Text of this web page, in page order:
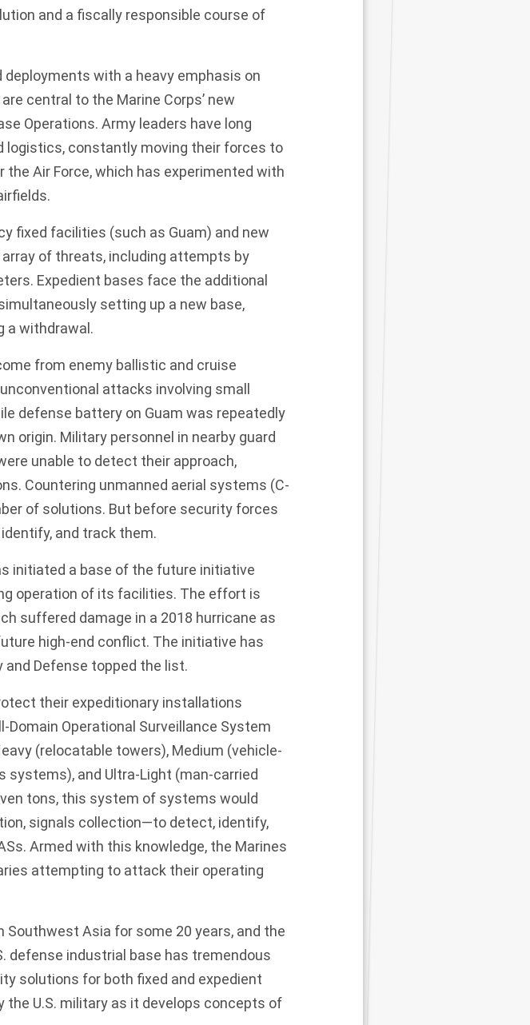
and a fiscally responsible course of
with a heavy emphasis on
central to the Marine Corps’ new
Operations. Army leaders have long
logistics, constantly moving their forces to
Air Force, which has experimented with
fixed facilities (such as Guam) and new
array of threats, including attempts by
Expedient bases face the additional
setting up a new base,
a withdrawal.
from enemy ballistic and cruise
attacks involving small
defense battery on Guam was repeatedly
origin. Military personnel in nearby guard
unable to detect their approach,
Countering unmanned aerial systems (C-
of solutions. But before security forces
and track them.
initiated a base of the future initiative
operation of its facilities. The effort is
suffered damage in a 2018 hurricane as
high-end conflict. The initiative has
Defense topped the list.
their expeditionary installations
Domain Operational Surveillance System
(relocatable towers), Medium (vehicle-
systems), and Ultra-Light (man-carried
tons, this system of systems would
signals collection—to detect, identify,
Armed with this knowledge, the Marines
attempting to attack their operating
Southwest Asia for some 20 years, and the
defense industrial base has tremendous
solutions for both fixed and expedient
U.S. military as it develops concepts of